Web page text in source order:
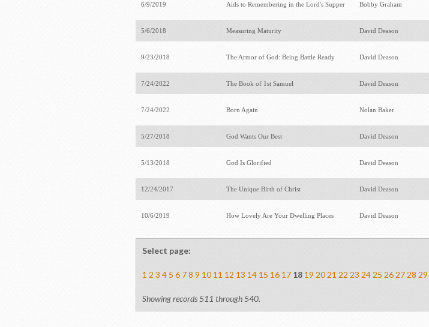
6/9/2019 Aids to Remembering in the Lord's Supper Bobby Graham
5/6/2018 Measuring Maturity David Deason
9/23/2018 The Armor of God: Being Battle Ready David Deason
7/24/2022 The Book of 1st Samuel David Deason
7/24/2022 Born Again Nolan Baker
5/27/2018 God Wants Our Best David Deason
5/13/2018 God Is Glorified David Deason
12/24/2017 The Unique Birth of Christ David Deason
10/6/2019 How Lovely Are Your Dwelling Places David Deason
Select page:
1 2 3 4 5 6 7 8 9 10 11 12 13 14 15 16 17 18 19 20 21 22 23 24 25 26 27 28 29
Showing records 511 through 540.